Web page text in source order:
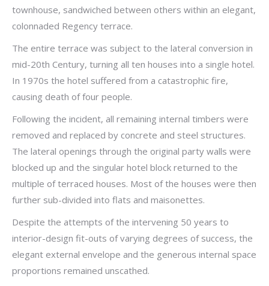
townhouse, sandwiched between others within an elegant,
colonnaded Regency terrace.
The entire terrace was subject to the lateral conversion in
mid-20th Century, turning all ten houses into a single hotel.
In 1970s the hotel suffered from a catastrophic fire,
causing death of four people.
Following the incident, all remaining internal timbers were
removed and replaced by concrete and steel structures.
The lateral openings through the original party walls were
blocked up and the singular hotel block returned to the
multiple of terraced houses. Most of the houses were then
further sub-divided into flats and maisonettes.
Despite the attempts of the intervening 50 years to
interior-design fit-outs of varying degrees of success, the
elegant external envelope and the generous internal space
proportions remained unscathed.